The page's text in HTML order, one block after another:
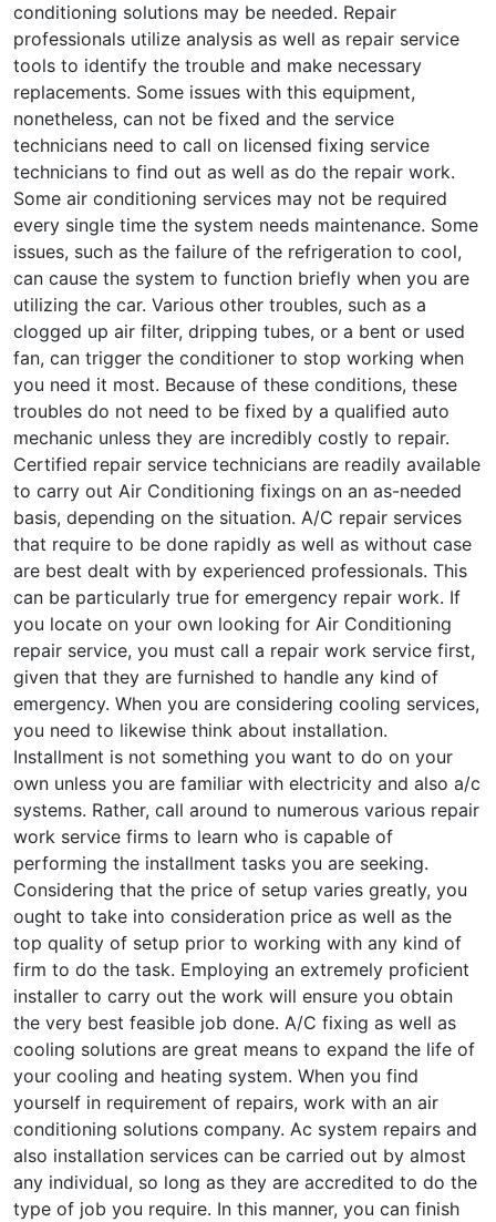
conditioning solutions may be needed. Repair
professionals utilize analysis as well as repair service
tools to identify the trouble and make necessary
replacements. Some issues with this equipment,
nonetheless, can not be fixed and the service
technicians need to call on licensed fixing service
technicians to find out as well as do the repair work.
Some air conditioning services may not be required
every single time the system needs maintenance. Some
issues, such as the failure of the refrigeration to cool,
can cause the system to function briefly when you are
utilizing the car. Various other troubles, such as a
clogged up air filter, dripping tubes, or a bent or used
fan, can trigger the conditioner to stop working when
you need it most. Because of these conditions, these
troubles do not need to be fixed by a qualified auto
mechanic unless they are incredibly costly to repair.
Certified repair service technicians are readily available
to carry out Air Conditioning fixings on an as-needed
basis, depending on the situation. A/C repair services
that require to be done rapidly as well as without case
are best dealt with by experienced professionals. This
can be particularly true for emergency repair work. If
you locate on your own looking for Air Conditioning
repair service, you must call a repair work service first,
given that they are furnished to handle any kind of
emergency. When you are considering cooling services,
you need to likewise think about installation.
Installment is not something you want to do on your
own unless you are familiar with electricity and also a/c
systems. Rather, call around to numerous various repair
work service firms to learn who is capable of
performing the installment tasks you are seeking.
Considering that the price of setup varies greatly, you
ought to take into consideration price as well as the
top quality of setup prior to working with any kind of
firm to do the task. Employing an extremely proficient
installer to carry out the work will ensure you obtain
the very best feasible job done. A/C fixing as well as
cooling solutions are great means to expand the life of
your cooling and heating system. When you find
yourself in requirement of repairs, work with an air
conditioning solutions company. Ac system repairs and
also installation services can be carried out by almost
any individual, so long as they are accredited to do the
type of job you require. In this manner, you can finish